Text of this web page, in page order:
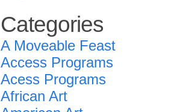
Categories
A Moveable Feast
Access Programs
Acess Programs
African Art